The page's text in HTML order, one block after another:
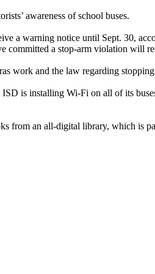
awareness of school buses.
a warning notice until Sept. 30,
committed a stop-arm violation will
work and the law regarding
is installing Wi-Fi on all of its
from an all-digital library, which is